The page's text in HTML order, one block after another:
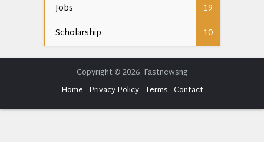
Jobs
19
Scholarship
10
Copyright © 2026. Fastnewsng
Home Privacy Policy Terms Contact